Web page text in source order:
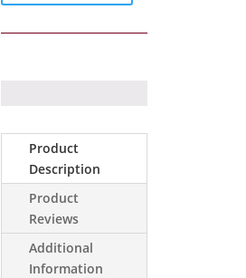
6mm
Product
Description
Product
Reviews
Additional
Information